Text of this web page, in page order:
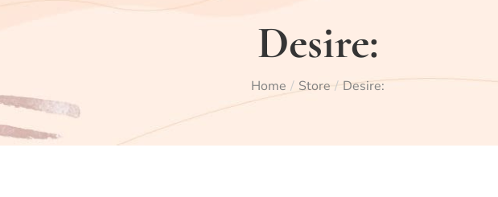
Desire:
Home / Store / Desire: